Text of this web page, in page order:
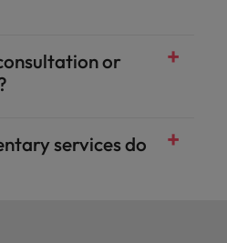
or
services do